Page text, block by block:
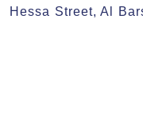
Hessa Street, Al